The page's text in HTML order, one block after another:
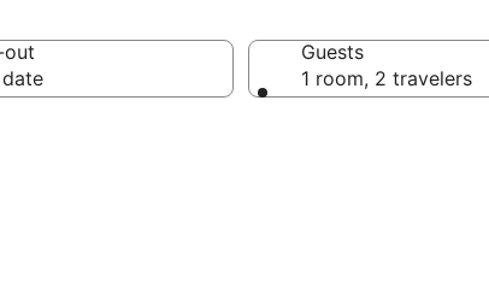
out
Guests
1 room, 2 travelers